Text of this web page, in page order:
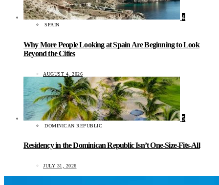
4
SPAIN
Why More People Looking at Spain Are Beginning to Look
Beyond the Cities
AUGUST 4, 2026
5
DOMINICAN REPUBLIC
Residency in the Dominican Republic Isn’t One-Size-Fits-All
JULY 31, 2026